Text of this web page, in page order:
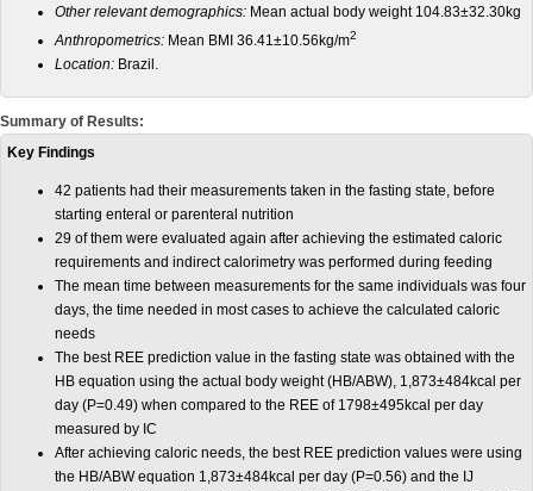
Other relevant demographics: Mean actual body weight 104.83±32.30kg
Anthropometrics: Mean BMI 36.41±10.56kg/m2
Location: Brazil.
Summary of Results:
Key Findings
42 patients had their measurements taken in the fasting state, before
starting enteral or parenteral nutrition
29 of them were evaluated again after achieving the estimated caloric
requirements and indirect calorimetry was performed during feeding
The mean time between measurements for the same individuals was four
days, the time needed in most cases to achieve the calculated caloric
needs
The best REE prediction value in the fasting state was obtained with the
HB equation using the actual body weight (HB/ABW), 1,873±484kcal per
day (P=0.49) when compared to the REE of 1798±495kcal per day
measured by IC
After achieving caloric needs, the best REE prediction values were using
the HB/ABW equation 1,873±484kcal per day (P=0.56) and the IJ